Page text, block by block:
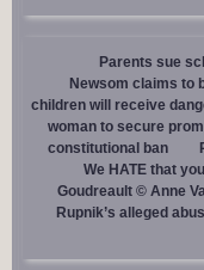
Parents sue
Newsom claims to
children will receive
woman to secure
constitutional ban
We HATE that
Goudreault © Anne
Rupnik’s alleged